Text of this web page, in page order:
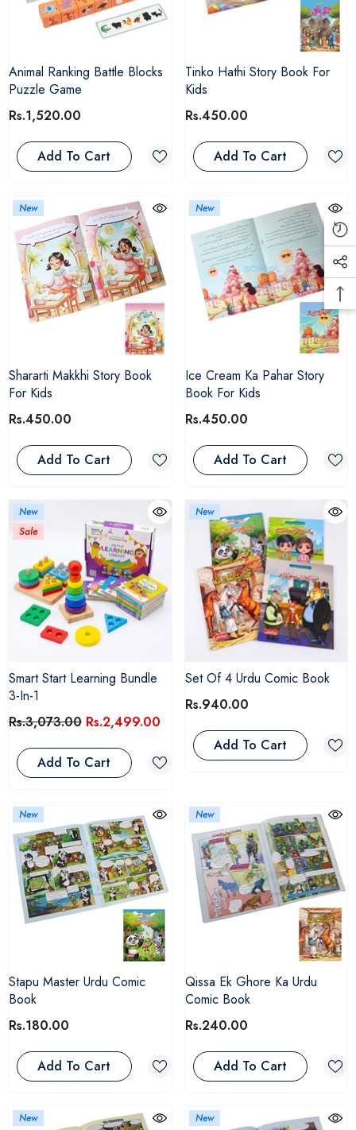
Animal Ranking Battle Blocks
Puzzle Game
Rs.1,520.00
Add To Cart
Tinko Hathi Story Book For
Kids
Rs.450.00
Add To Cart
New
Shararti Makkhi Story Book
For Kids
Rs.450.00
Add To Cart
New
Ice Cream Ka Pahar Story
Book For Kids
Rs.450.00
Add To Cart
New
Sale
Smart Start Learning Bundle
3-In-1
Rs.3,073.00 Rs.2,499.00
Add To Cart
New
Set Of 4 Urdu Comic Book
Rs.940.00
Add To Cart
New
Stapu Master Urdu Comic
Book
Rs.180.00
Add To Cart
New
Qissa Ek Ghore Ka Urdu
Comic Book
Rs.240.00
Add To Cart
New New